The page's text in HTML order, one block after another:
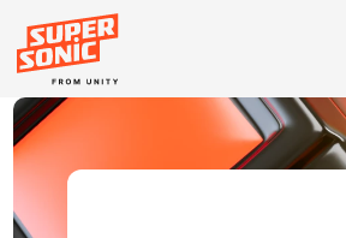
Please
note:
website